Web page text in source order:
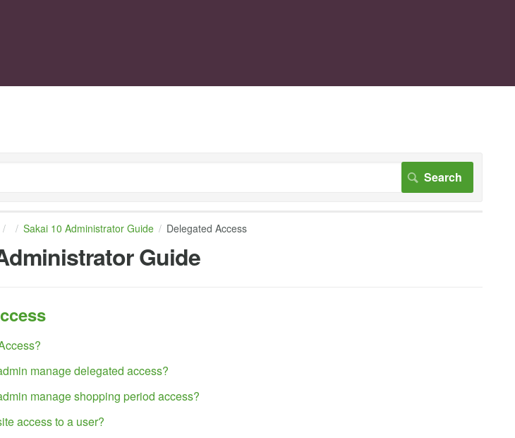
Sakai 10 Administrator Guide Delegated Access
Guide
manage delegated access?
manage shopping period access?
access to a user?